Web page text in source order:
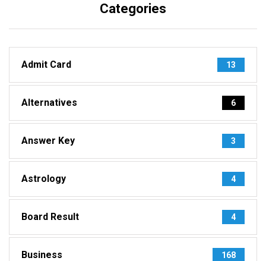
Categories
Admit Card 13
Alternatives 6
Answer Key 3
Astrology 4
Board Result 4
Business 168